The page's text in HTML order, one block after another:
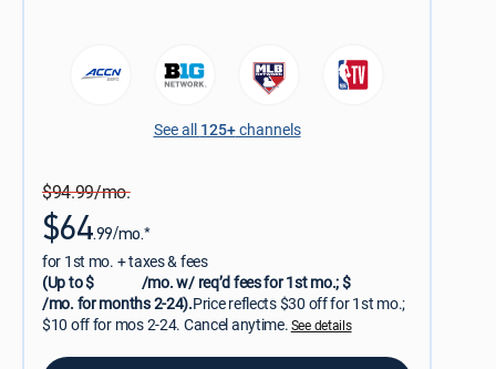
See all 125+channels
$94.99/mo.
$64.99/mo.*
for 1st mo. + taxes & fees
(Up to $
/mo. w/ req’d fees for 1st mo.; $
/mo. for months 2-24).Price reflects $30 off for 1st mo.;
$10 off for mos 2-24. Cancel anytime.See details